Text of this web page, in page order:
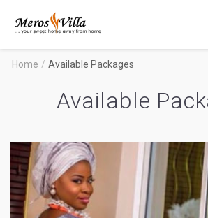
Merosvilla
Apartments
Home / Available Packages
Available